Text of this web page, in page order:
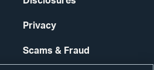
Privacy
Scams & Fraud